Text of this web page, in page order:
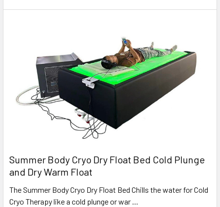
Summer Body Cryo Dry Float Bed Cold Plunge
and Dry Warm Float
The Summer Body Cryo Dry Float Bed Chills the water for Cold
Cryo Therapy like a cold plunge or war …